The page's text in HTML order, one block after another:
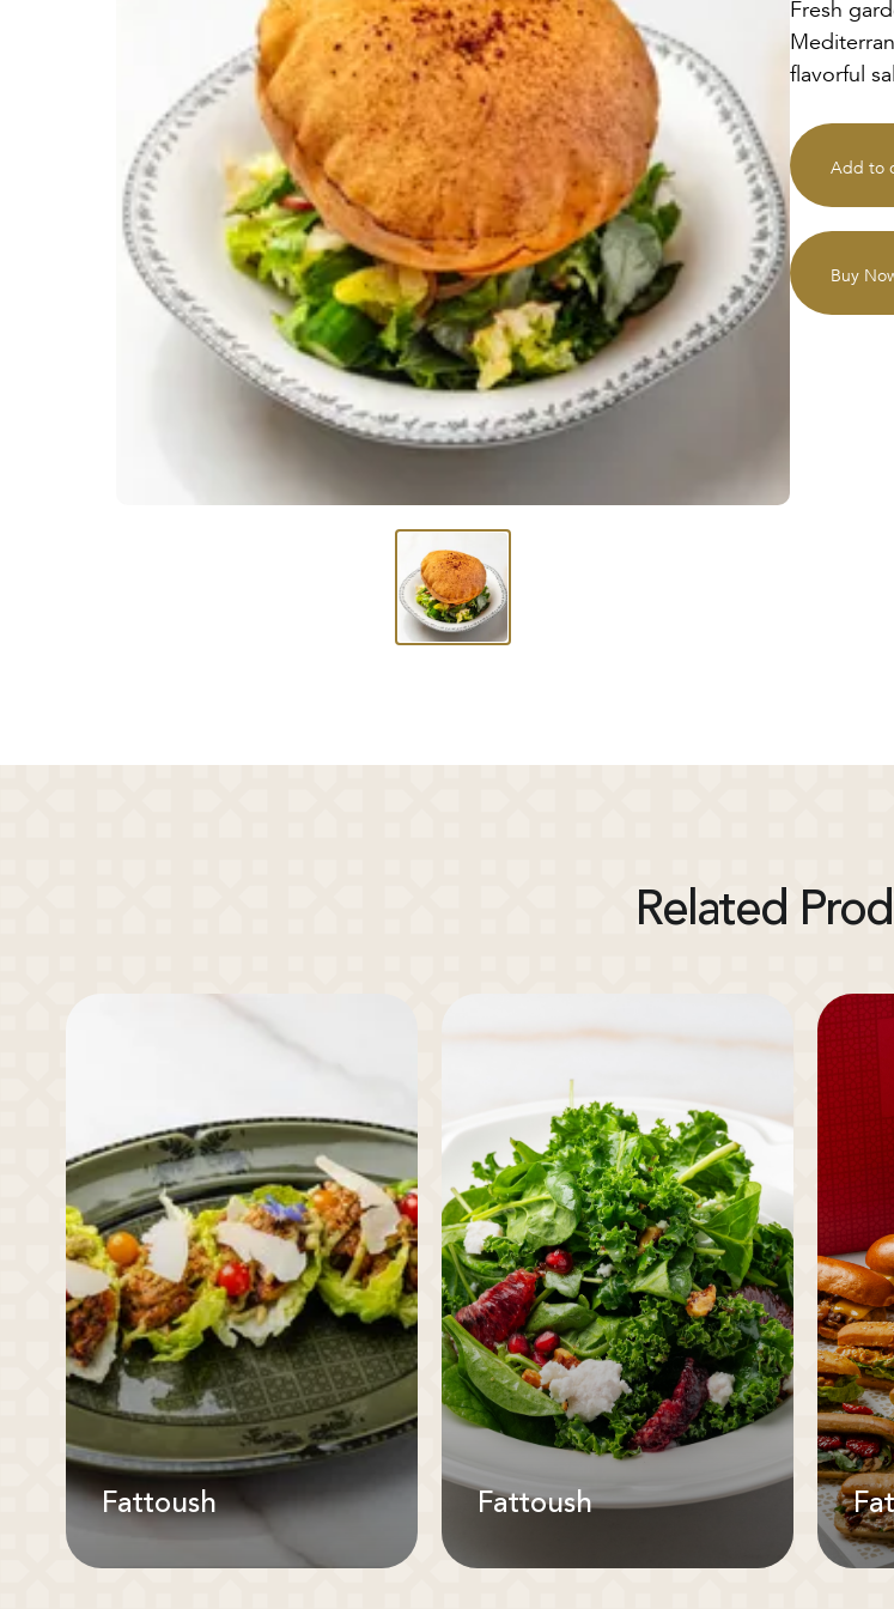
Fresh
flavorful
Add to
Buy
Related
Fattoush Fattoush